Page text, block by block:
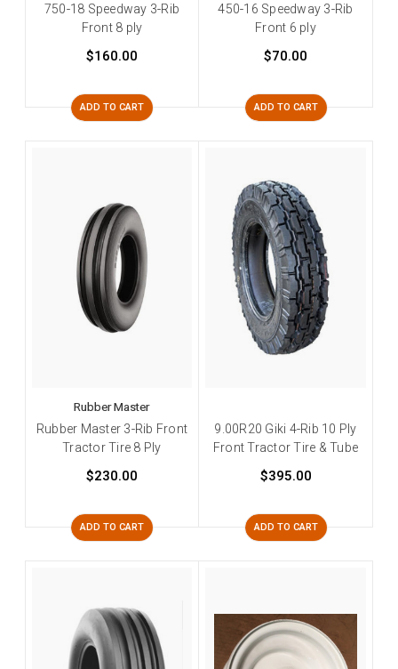
750-18 Speedway 3-Rib
Front 8 ply
$160.00
ADD TO CART
450-16 Speedway 3-Rib
Front 6 ply
$70.00
ADD TO CART
Rubber Master
Rubber Master 3-Rib Front
Tractor Tire 8 Ply
$230.00
ADD TO CART
9.00R20 Giki 4-Rib 10 Ply
Front Tractor Tire & Tube
$395.00
ADD TO CART